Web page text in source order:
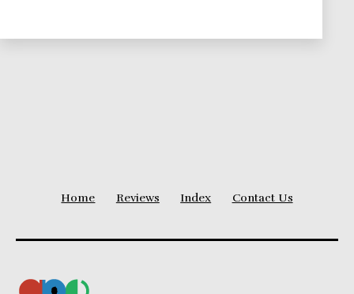
Home Reviews Index Contact Us